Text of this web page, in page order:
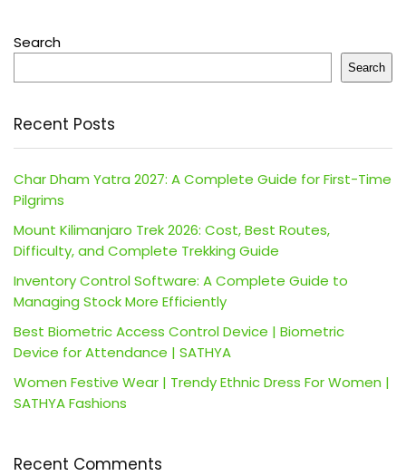
Search
Search
Recent Posts
Char Dham Yatra 2027: A Complete Guide for First-Time
Pilgrims
Mount Kilimanjaro Trek 2026: Cost, Best Routes,
Difficulty, and Complete Trekking Guide
Inventory Control Software: A Complete Guide to
Managing Stock More Efficiently
Best Biometric Access Control Device | Biometric
Device for Attendance | SATHYA
Women Festive Wear | Trendy Ethnic Dress For Women |
SATHYA Fashions
Recent Comments